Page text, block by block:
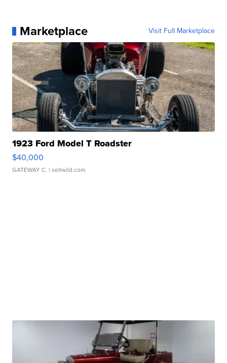
Marketplace Visit Full Marketplace
1923 Ford Model T Roadster
$40,000
GATEWAY C. | sellwild.com